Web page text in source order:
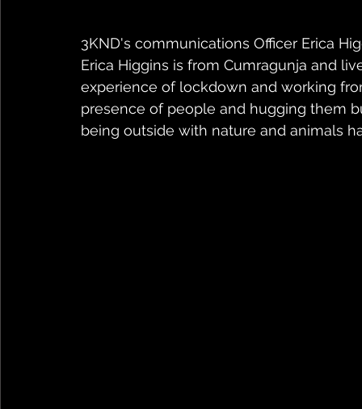
3KND's communications Officer Erica
Erica Higgins is from Cumragunja and
experience of lockdown and working
presence of people and hugging them
being outside with nature and animals